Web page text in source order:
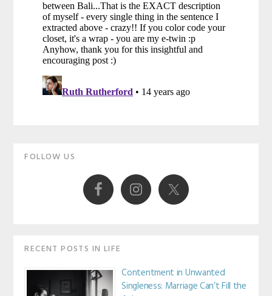
Primary
FOLLOW US
RECENT POSTS IN LIFE
Contentment in Unwanted
Singleness: Marriage Can’t Fill the